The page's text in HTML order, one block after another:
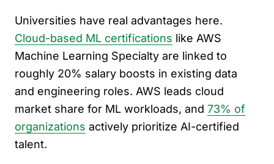
Universities have real advantages here.
Cloud-based ML certifications like AWS
Machine Learning Specialty are linked to
roughly 20% salary boosts in existing data
and engineering roles. AWS leads cloud
market share for ML workloads, and 73% of
organizations actively prioritize AI-certified
talent.